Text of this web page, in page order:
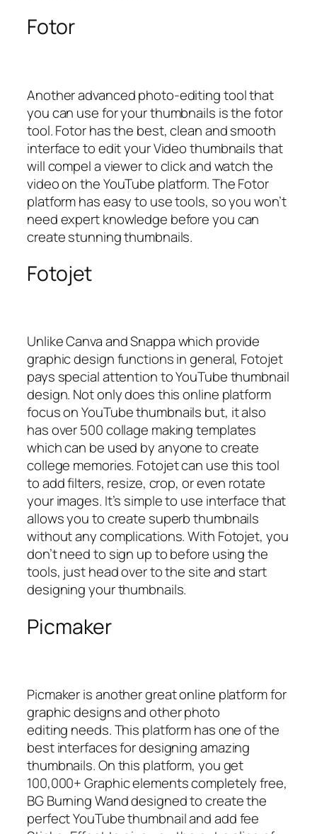
Fotor
Another advanced photo-editing tool that
you can use for your thumbnails is the fotor
tool. Fotor has the best, clean and smooth
interface to edit your Video thumbnails that
will compel a viewer to click and watch the
video on the YouTube platform. The Fotor
platform has easy to use tools, so you won’t
need expert knowledge before you can
create stunning thumbnails.
Fotojet
Unlike Canva and Snappa which provide
graphic design functions in general, Fotojet
pays special attention to YouTube thumbnail
design. Not only does this online platform
focus on YouTube thumbnails but, it also
has over 500 collage making templates
which can be used by anyone to create
college memories. Fotojet can use this tool
to add filters, resize, crop, or even rotate
your images. It’s simple to use interface that
allows you to create superb thumbnails
without any complications. With Fotojet, you
don’t need to sign up to before using the
tools, just head over to the site and start
designing your thumbnails.
Picmaker
Picmaker is another great online platform for
graphic designs and other photo
editing needs. This platform has one of the
best interfaces for designing amazing
thumbnails. On this platform, you get
100,000+ Graphic elements completely free,
BG Burning Wand designed to create the
perfect YouTube thumbnail and add fee